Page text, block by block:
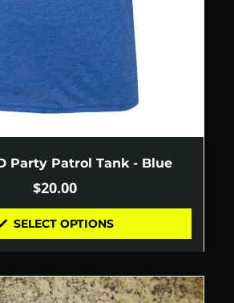
Party Patrol Tank - Blue
$20.00
SELECT OPTIONS